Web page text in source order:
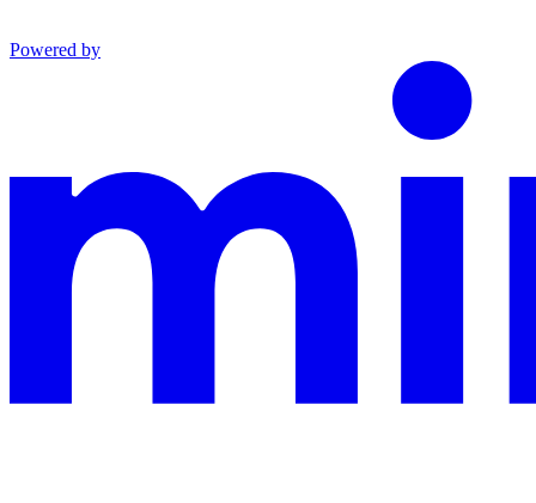
Powered by